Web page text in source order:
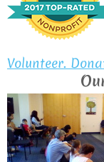
Volunteer.